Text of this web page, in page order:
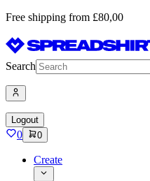
Free shipping from £80,00
Search
Logout
0 0
Create